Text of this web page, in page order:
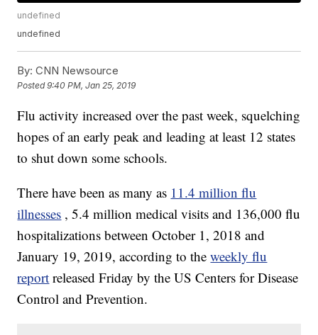
undefined
undefined
By: CNN Newsource
Posted9:40 PM, Jan 25, 2019
Flu activity increased over the past week, squelching
hopes of an early peak and leading at least 12 states
to shut down some schools.
There have been as many as 11.4 million flu
illnesses , 5.4 million medical visits and 136,000 flu
hospitalizations between October 1, 2018 and
January 19, 2019, according to theweekly flu
report released Friday by the US Centers for Disease
Control and Prevention.